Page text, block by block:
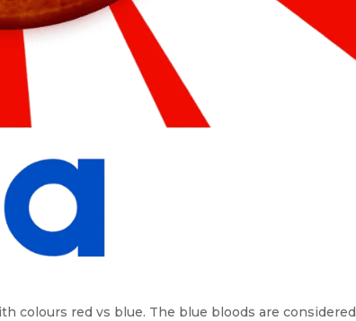
colours red vs blue. The blue bloods are considered